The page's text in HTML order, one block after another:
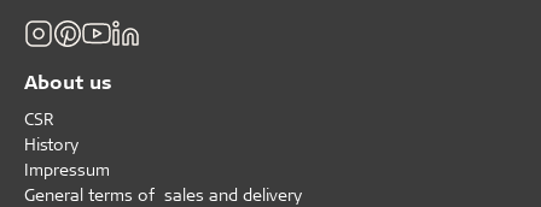
About us
CSR
History
Impressum
General terms of sales and delivery